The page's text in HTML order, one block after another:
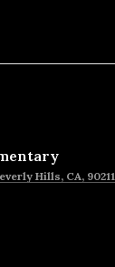
Hills, CA, 90211